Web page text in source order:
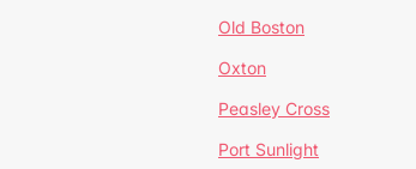
Old Boston
Oxton
Peasley Cross
Port Sunlight